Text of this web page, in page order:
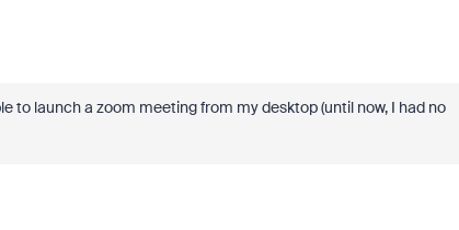
to launch a zoom meeting from my desktop (until now, I had no